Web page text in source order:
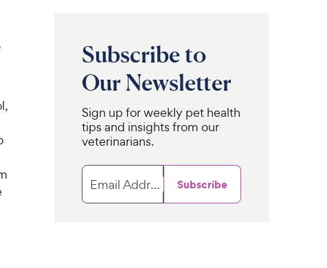
Subscribe to
Our Newsletter
Sign up for weekly pet health
tips and insights from our
veterinarians.
Email Address Subscribe